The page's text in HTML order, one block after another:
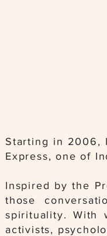
Starting in 2006,
Express, one of
Inspired by the
those
spirituality. With
activists,